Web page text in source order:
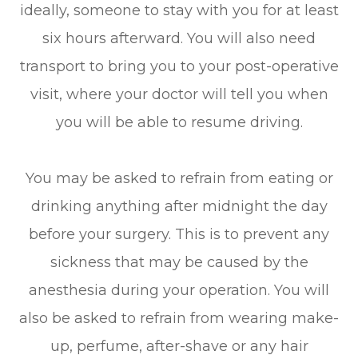
ideally, someone to stay with you for at least
six hours afterward. You will also need
transport to bring you to your post-operative
visit, where your doctor will tell you when
you will be able to resume driving.
You may be asked to refrain from eating or
drinking anything after midnight the day
before your surgery. This is to prevent any
sickness that may be caused by the
anesthesia during your operation. You will
also be asked to refrain from wearing make-
up, perfume, after-shave or any hair